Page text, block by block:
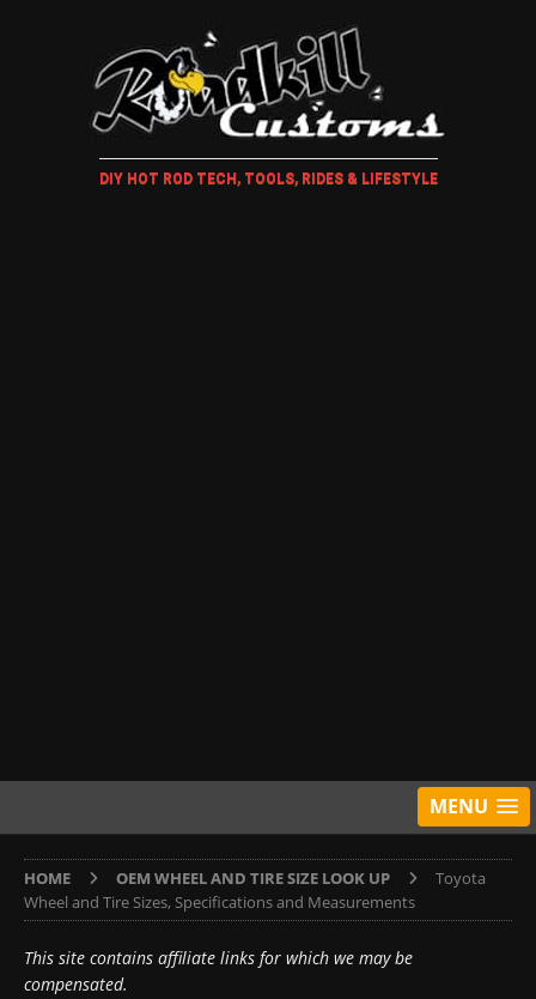
DIY HOT ROD TECH, TOOLS, RIDES & LIFESTYLE
MENU
HOME OEM WHEEL AND TIRE SIZE LOOK UP
Toyota
Wheel and Tire Sizes, Specifications and Measurements
This site contains affiliate links for which we may be
compensated.